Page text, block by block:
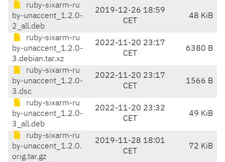
ruby-sixarm-ru
by-unaccent_1.2.0-
2_all.deb
2019-12-26 18:59
CET
48 KiB
ruby-sixarm-ru
by-unaccent_1.2.0-
3.debian.tar.xz
2022-11-20 23:17
CET
6380 B
ruby-sixarm-ru
by-unaccent_1.2.0-
3.dsc
2022-11-20 23:17
CET
1566 B
ruby-sixarm-ru
by-unaccent_1.2.0-
3_all.deb
2022-11-20 23:32
CET
49 KiB
ruby-sixarm-ru
by-unaccent_1.2.0.
orig.tar.gz
2019-11-28 18:01
CET
72 KiB